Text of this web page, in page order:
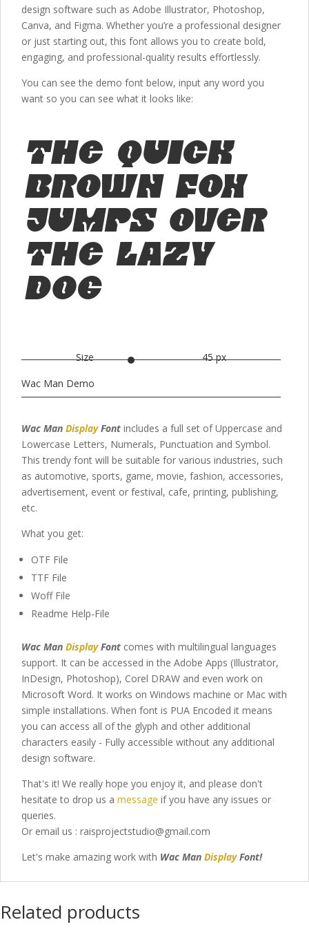
design software such as Adobe Illustrator, Photoshop,
Canva, and Figma. Whether you’re a professional designer
or just starting out, this font allows you to create bold,
engaging, and professional-quality results effortlessly.
You can see the demo font below, input any word you
want so you can see what it looks like:
The quick
brown fox
jumps over
the lazy
dog
Size
45 px
Wac Man Demo
Wac Man DisplayFont includes a full set of Uppercase and
Lowercase Letters, Numerals, Punctuation and Symbol.
This trendy font will be suitable for various industries, such
as automotive, sports, game, movie, fashion, accessories,
advertisement, event or festival, cafe, printing, publishing,
etc.
What you get:
OTF File
TTF File
Woff File
Readme Help-File
Wac Man DisplayFont comes with multilingual languages
support. It can be accessed in the Adobe Apps (Illustrator,
InDesign, Photoshop), Corel DRAW and even work on
Microsoft Word. It works on Windows machine or Mac with
simple installations. When font is PUA Encoded it means
you can access all of the glyph and other additional
characters easily - Fully accessible without any additional
design software.
That's it! We really hope you enjoy it, and please don't
hesitate to drop us a message if you have any issues or
queries.
Or email us : raisprojectstudio@gmail.com
Let's make amazing work with Wac Man DisplayFont!
Related products